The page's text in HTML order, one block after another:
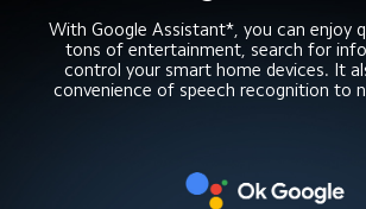
With Google Assistant*, you can enjoy
tons of entertainment, search for
control your smart home devices. It
convenience of speech recognition to